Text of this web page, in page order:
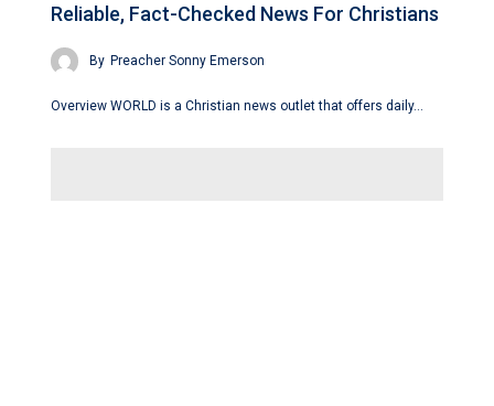
Reliable, Fact-Checked News For Christians
By Preacher Sonny Emerson
Overview WORLD is a Christian news outlet that offers daily…